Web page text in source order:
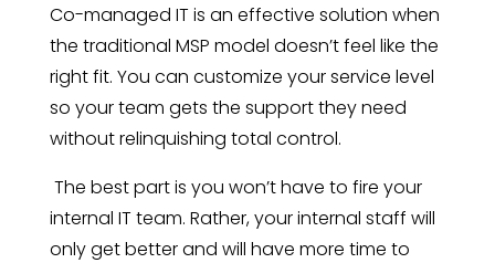
Co-managed IT is an effective solution when
the traditional MSP model doesn’t feel like the
right fit. You can customize your service level
so your team gets the support they need
without relinquishing total control.
The best part is you won’t have to fire your
internal IT team. Rather, your internal staff will
only get better and will have more time to